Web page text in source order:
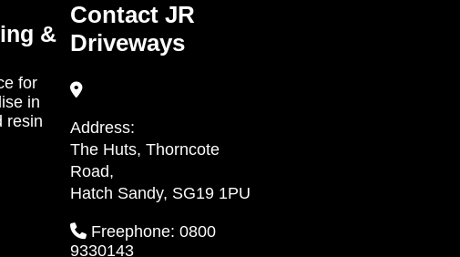
&
for
in
resin
Contact JR
Driveways
Address:
The Huts, Thorncote
Road,
Hatch Sandy, SG19 1PU
Freephone: 0800
9330143